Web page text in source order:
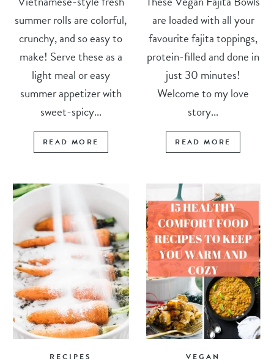
summer rolls are colorful,
crunchy, and so easy to
make! Serve these as a
light meal or easy
summer appetizer with
sweet-spicy...
READ MORE
are loaded with all your
favourite fajita toppings,
protein-filled and done in
just 30 minutes!
Welcome to my love
story...
READ MORE
RECIPES VEGAN